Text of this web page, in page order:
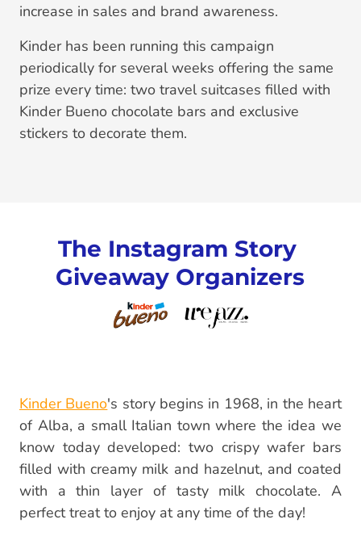
increase in sales and brand awareness.
Kinder has been running this campaign
periodically for several weeks offering the same
prize every time: two travel suitcases filled with
Kinder Bueno chocolate bars and exclusive
stickers to decorate them.
The Instagram Story
Giveaway Organizers
Kinder Bueno's story begins in 1968, in the heart
of Alba, a small Italian town where the idea we
know today developed: two crispy wafer bars
filled with creamy milk and hazelnut, and coated
with a thin layer of tasty milk chocolate. A
perfect treat to enjoy at any time of the day!